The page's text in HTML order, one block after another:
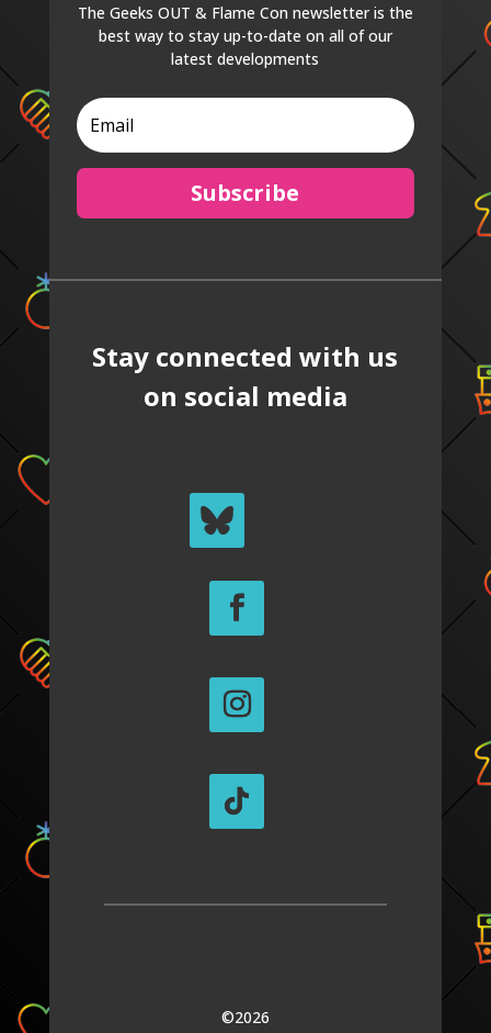
The Geeks OUT & Flame Con newsletter is the
best way to stay up-to-date on all of our
latest developments
Subscribe
Stay connected with us
on social media
©2026